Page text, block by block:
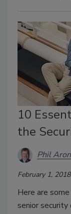
10
the
Phil
February 1, 2018
Here are
senior